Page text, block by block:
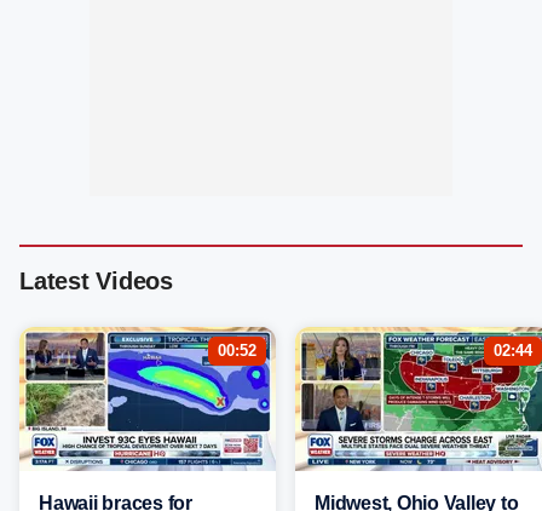
Latest Videos
00:52
Hawaii braces for
02:44
Midwest, Ohio Valley to